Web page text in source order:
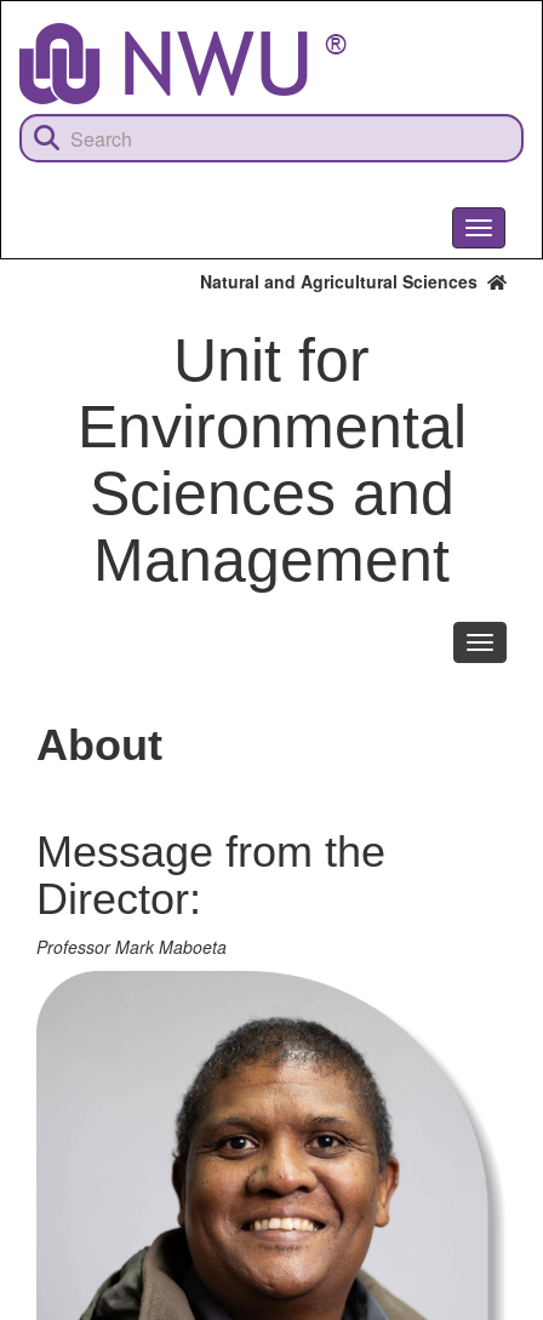
content
Toggle
Natural and Agricultural Sciences
Unit for
Environmental
Sciences and
Management
Toggle
About
Message from the
Director:
Professor Mark Maboeta